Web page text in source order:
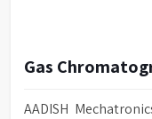
Gas
AADISH